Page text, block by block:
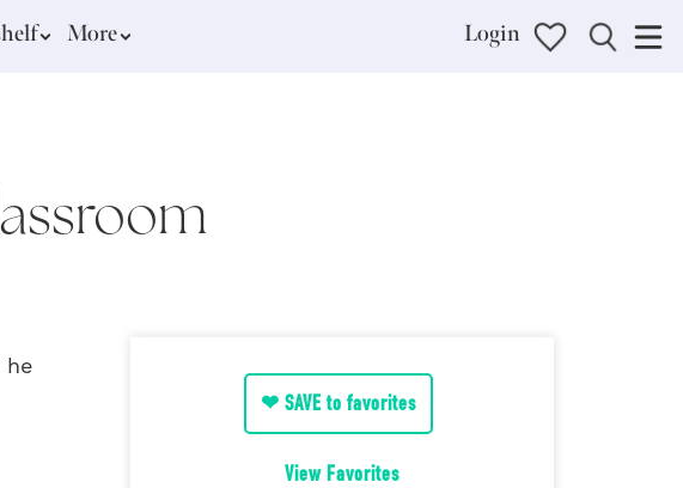
More Login
he
❤ SAVE to favorites
View Favorites